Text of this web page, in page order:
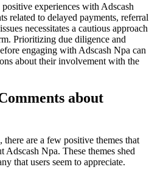
experiences with Adscash
related to delayed payments, referral
necessitates a cautious approach
Prioritizing due diligence and
engaging with Adscash Npa can
about their involvement with the
about
are a few positive themes that
Adscash Npa. These themes shed
that users seem to appreciate.